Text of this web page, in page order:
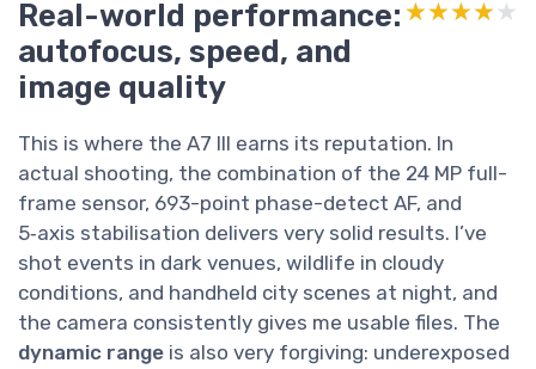
Real-world performance:
autofocus, speed, and
image quality
★★★★★
★★★★★
This is where the A7 III earns its reputation. In
actual shooting, the combination of the 24 MP full-
frame sensor, 693-point phase-detect AF, and
5‑axis stabilisation delivers very solid results. I’ve
shot events in dark venues, wildlife in cloudy
conditions, and handheld city scenes at night, and
the camera consistently gives me usable files. The
dynamic range is also very forgiving: underexposed